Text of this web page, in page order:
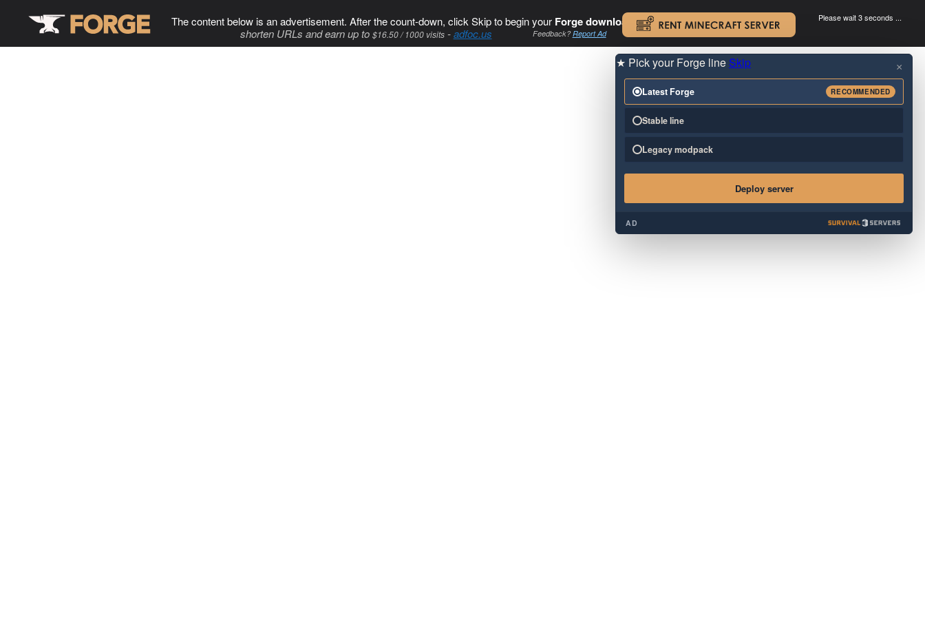
The content below is an advertisement. After the count-down, click Skip to begin your Forge download. .
shorten URLs and earn up to $16.50 / 1000 visits-adfoc.us Feedback?Report Ad
Please wait 3 seconds ...
×
★ Pick your Forge line Skip
Latest Forge RECOMMENDED
Stable line
Legacy modpack
Deploy server
AD